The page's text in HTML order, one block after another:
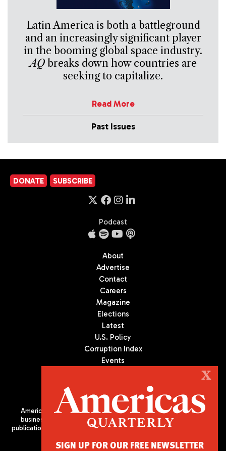
Latin America is both a battleground
and an increasingly significant player
in the booming global space industry.
AQbreaks down how countries are
seeking to capitalize.
Read More
Past Issues
DONATE SUBSCRIBE
Podcast
About
Advertise
Contact
Careers
Magazine
Elections
Latest
U.S. Policy
Corruption Index
Events
Americas Quarterly (AQ) is the premier publication on politics,
business, and culture in Latin America. We are an independent
publication of the Americas Society/Council of the Americas, based
X
SIGN UP FOR OUR FREE NEWSLETTER